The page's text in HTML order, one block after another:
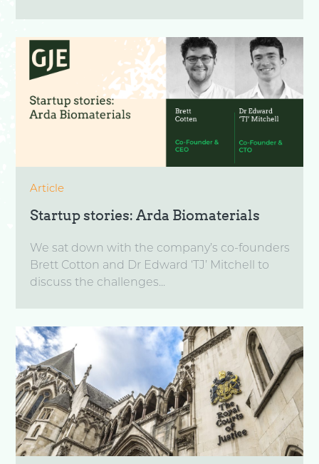
Article
Startup stories: Arda Biomaterials
We sat down with the company’s co-founders
Brett Cotton and Dr Edward ‘TJ’ Mitchell to
discuss the challenges...